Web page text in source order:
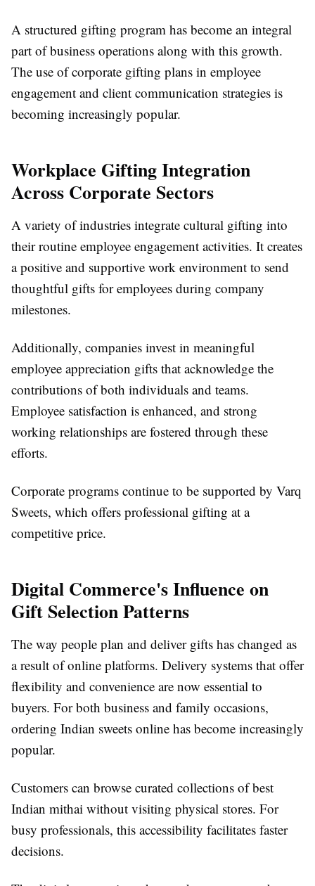
A structured gifting program has become an integral
part of business operations along with this growth.
The use of corporate gifting plans in employee
engagement and client communication strategies is
becoming increasingly popular.
Workplace Gifting Integration
Across Corporate Sectors
A variety of industries integrate cultural gifting into
their routine employee engagement activities. It creates
a positive and supportive work environment to send
thoughtful gifts for employees during company
milestones.
Additionally, companies invest in meaningful
employee appreciation gifts that acknowledge the
contributions of both individuals and teams.
Employee satisfaction is enhanced, and strong
working relationships are fostered through these
efforts.
Corporate programs continue to be supported by Varq
Sweets, which offers professional gifting at a
competitive price.
Digital Commerce's Influence on
Gift Selection Patterns
The way people plan and deliver gifts has changed as
a result of online platforms. Delivery systems that offer
flexibility and convenience are now essential to
buyers. For both business and family occasions,
ordering Indian sweets online has become increasingly
popular.
Customers can browse curated collections of best
Indian mithai without visiting physical stores. For
busy professionals, this accessibility facilitates faster
decisions.